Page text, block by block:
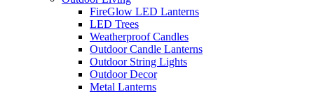
FireGlow LED Lanterns
LED Trees
Weatherproof Candles
Outdoor Candle Lanterns
Outdoor String Lights
Outdoor Decor
Metal Lanterns